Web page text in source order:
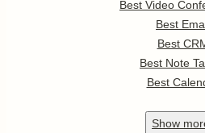
Best Video
Best
Best
Best Note
Best
Show